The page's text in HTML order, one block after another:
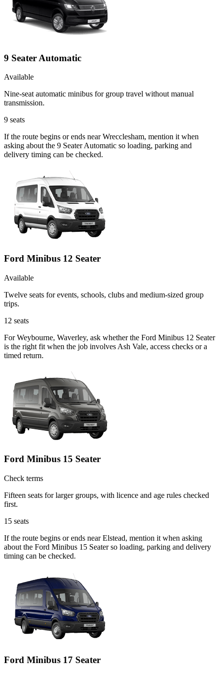
9 Seater Automatic
Available
Nine-seat automatic minibus for group travel without manual
transmission.
9 seats
If the route begins or ends near Wrecclesham, mention it when
asking about the 9 Seater Automatic so loading, parking and
delivery timing can be checked.
Ford Minibus 12 Seater
Available
Twelve seats for events, schools, clubs and medium-sized group
trips.
12 seats
For Weybourne, Waverley, ask whether the Ford Minibus 12 Seater
is the right fit when the job involves Ash Vale, access checks or a
timed return.
Ford Minibus 15 Seater
Check terms
Fifteen seats for larger groups, with licence and age rules checked
first.
15 seats
If the route begins or ends near Elstead, mention it when asking
about the Ford Minibus 15 Seater so loading, parking and delivery
timing can be checked.
Ford Minibus 17 Seater